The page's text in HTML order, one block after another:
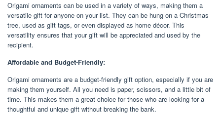
Origami ornaments can be used in a variety of ways, making them a
versatile gift for anyone on your list. They can be hung on a Christmas
tree, used as gift tags, or even displayed as home décor. This
versatility ensures that your gift will be appreciated and used by the
recipient.
Affordable and Budget-Friendly:
Origami ornaments are a budget-friendly gift option, especially if you are
making them yourself. All you need is paper, scissors, and a little bit of
time. This makes them a great choice for those who are looking for a
thoughtful and unique gift without breaking the bank.